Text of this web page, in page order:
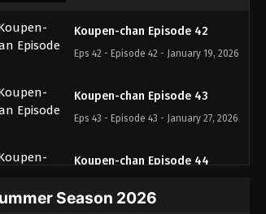
Koupen-chan Episode 42
Eps 42 - Episode 42 - January 19, 2026
Koupen-chan Episode 43
Eps 43 - Episode 43 - January 27, 2026
Koupen-chan Episode 44
Season 2026